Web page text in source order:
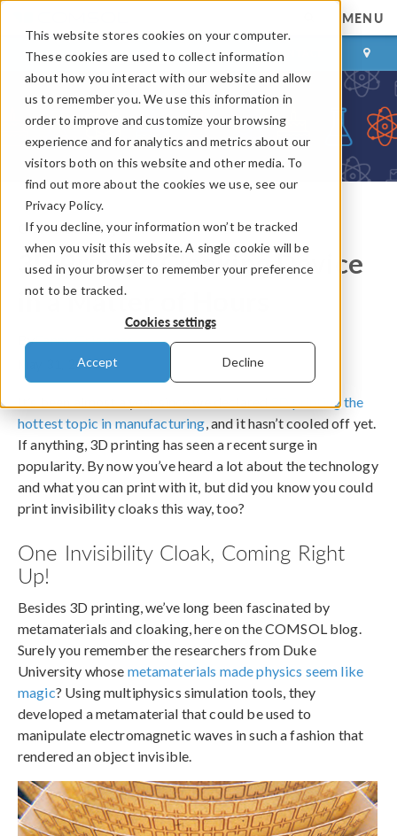
This website stores cookies on your computer.
These cookies are used to collect information
about how you interact with our website and allow
us to remember you. We use this information in
order to improve and customize your browsing
experience and for analytics and metrics about our
visitors both on this website and other media. To
find out more about the cookies we use, see our
Privacy Policy.
If you decline, your information won’t be tracked
when you visit this website. A single cookie will be
used in your browser to remember your preference
not to be tracked.
Cookies settings
Accept Decline
MENU
LOG IN CONTACT
COMSOL Blog
3D Printed Cloaking Device
in a Matter of Hours
ByFanny Griesmer
May 31, 2013
3D printing the
hottest topic in manufacturing , and it hasn’t cooled off yet.
If anything, 3D printing has seen a recent surge in
popularity. By now you’ve heard a lot about the technology
and what you can print with it, but did you know you could
print invisibility cloaks this way, too?
One Invisibility Cloak, Coming Right
Up!
Besides 3D printing, we’ve long been fascinated by
metamaterials and cloaking, here on the COMSOL blog.
Surely you remember the researchers from Duke
University whose metamaterials made physics seem like
magic? Using multiphysics simulation tools, they
developed a metamaterial that could be used to
manipulate electromagnetic waves in such a fashion that
rendered an object invisible.